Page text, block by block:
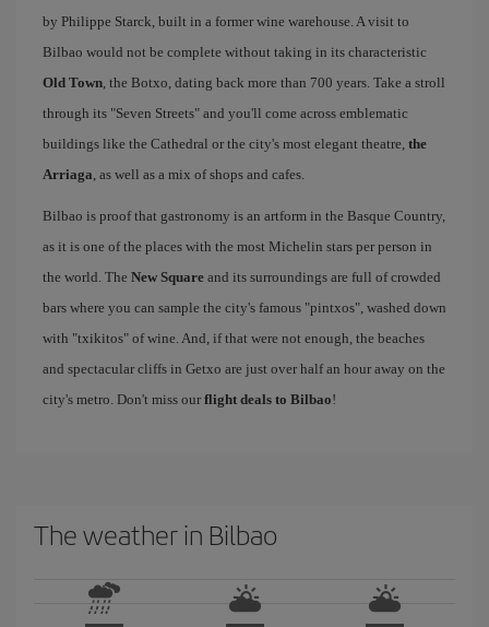
by Philippe Starck, built in a former wine warehouse. A visit to
Bilbao would not be complete without taking in its characteristic
Old Town, the Botxo, dating back more than 700 years. Take a stroll
through its "Seven Streets" and you'll come across emblematic
buildings like the Cathedral or the city's most elegant theatre, the
Arriaga, as well as a mix of shops and cafes.
Bilbao is proof that gastronomy is an artform in the Basque Country,
as it is one of the places with the most Michelin stars per person in
the world. The New Square and its surroundings are full of crowded
bars where you can sample the city's famous "pintxos", washed down
with "txikitos" of wine. And, if that were not enough, the beaches
and spectacular cliffs in Getxo are just over half an hour away on the
city's metro. Don't miss our flight deals to Bilbao!
The weather in Bilbao